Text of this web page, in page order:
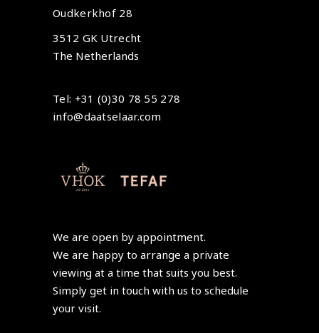
Oudkerkhof 28
3512 GK Utrecht
The Netherlands
Tel: +31 (0)30 78 55 278
info@daatselaar.com
We are open by appointment.
We are happy to arrange a private
viewing at a time that suits you best.
Simply get in touch with us to schedule
your visit.